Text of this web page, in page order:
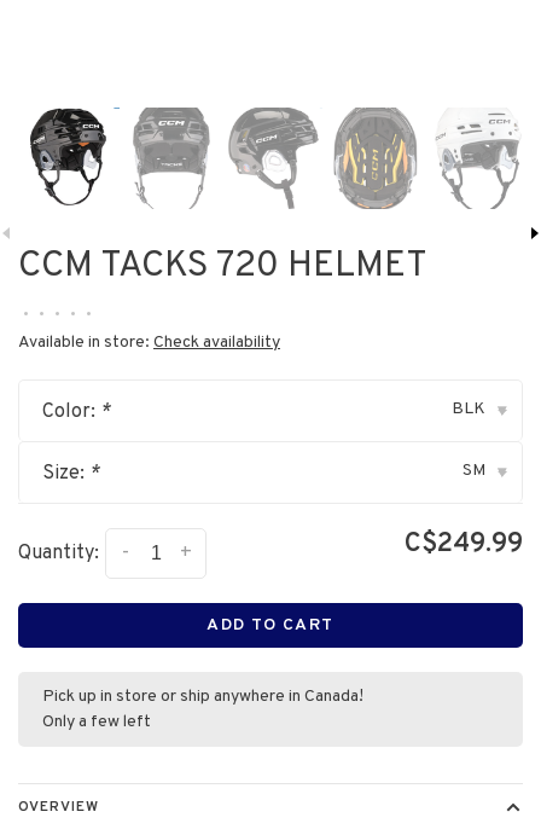
CCM TACKS 720 HELMET
• • • • •
Available in store: Check availability
Color: * BLK ▾
Size: * SM ▾
Quantity: +
- C$249.99
ADD TO CART
Pick up in store or ship anywhere in Canada!
Only a few left
OVERVIEW